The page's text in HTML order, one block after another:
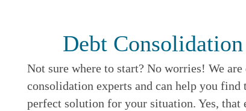
Debt Consolidation
Not sure where to start? No worries! We are
consolidation experts and can help you find
perfect solution for your situation. Yes, that